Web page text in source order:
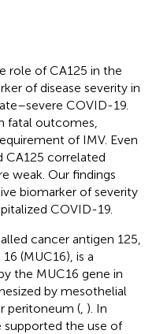
role of CA125 in the
of disease severity in
COVID-19.
fatal outcomes,
of IMV. Even
CA125 correlated
weak. Our findings
biomarker of severity
COVID-19.
cancer antigen 125,
(MUC16), is a
the MUC16 gene in
by mesothelial
peritoneum ( ). In
supported the use of